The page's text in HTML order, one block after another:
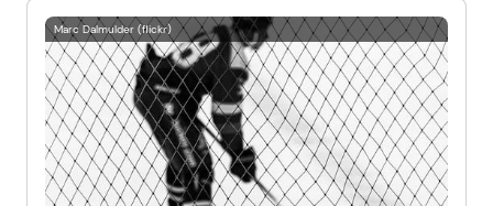
Marc Dalmulder (flickr)